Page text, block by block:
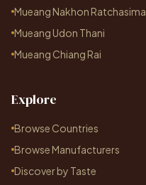
Mueang Nakhon Ratchasima
Mueang Udon Thani
Mueang Chiang Rai
Explore
Browse Countries
Browse Manufacturers
Discover by Taste